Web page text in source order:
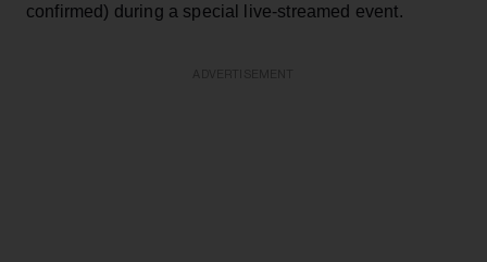
confirmed) during a special live-streamed event.